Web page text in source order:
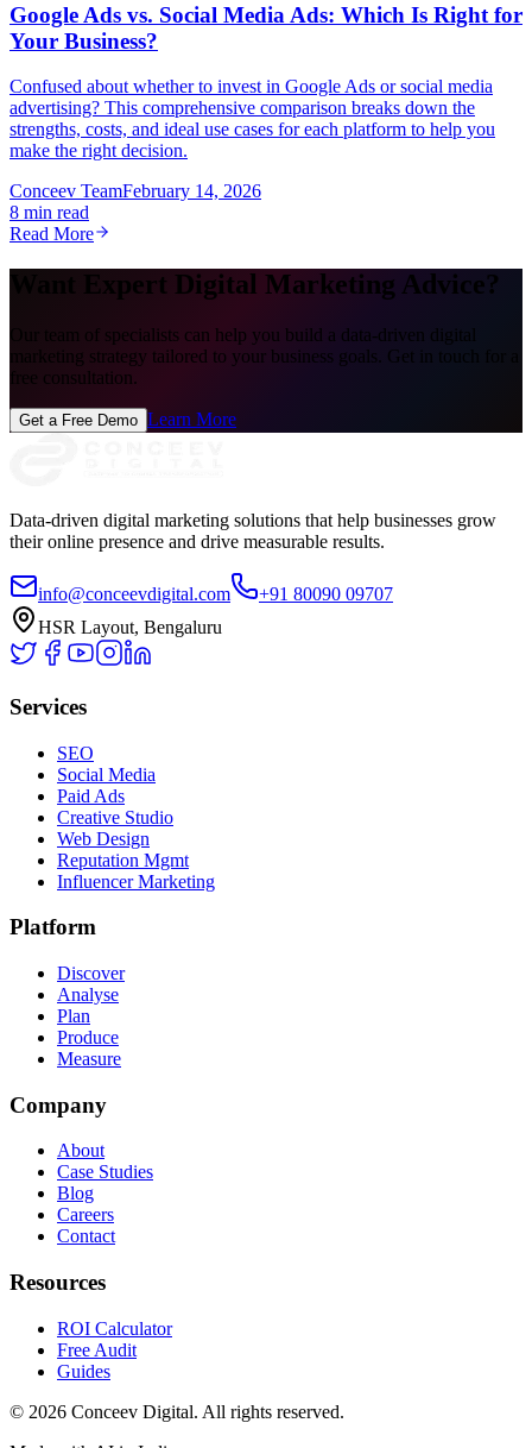
Google Ads vs. Social Media Ads: Which Is Right for
Your Business?
Confused about whether to invest in Google Ads or social media
advertising? This comprehensive comparison breaks down the
strengths, costs, and ideal use cases for each platform to help you
make the right decision.
Conceev TeamFebruary 14, 2026
8 min read
Read More
Want Expert Digital Marketing Advice?
Our team of specialists can help you build a data-driven digital
marketing strategy tailored to your business goals. Get in touch for a
free consultation.
Get a Free Demo Learn More
Data-driven digital marketing solutions that help businesses grow
their online presence and drive measurable results.
info@conceevdigital.com
+91 80090 09707
HSR Layout, Bengaluru
Services
SEO
Social Media
Paid Ads
Creative Studio
Web Design
Reputation Mgmt
Influencer Marketing
Platform
Discover
Analyse
Plan
Produce
Measure
Company
About
Case Studies
Blog
Careers
Contact
Resources
ROI Calculator
Free Audit
Guides
© 2026 Conceev Digital. All rights reserved.